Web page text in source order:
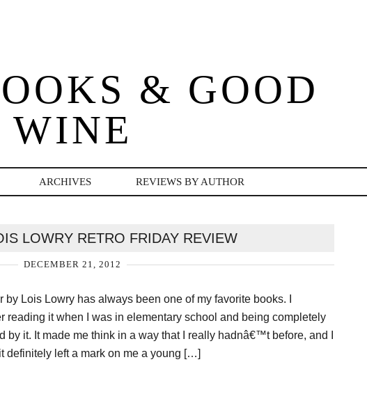
& GOOD
WINE
ARCHIVES REVIEWS BY AUTHOR
LOWRY RETRO FRIDAY REVIEW
DECEMBER 21, 2012
by Lois Lowry has always been one of my favorite books. I
reading it when I was in elementary school and being completely
by it. It made me think in a way that I really hadnâ€™t before, and I
definitely left a mark on me a young […]